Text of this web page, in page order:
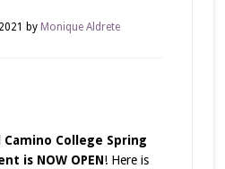
by Monique Aldrete
College Spring
is NOW OPEN! Here is